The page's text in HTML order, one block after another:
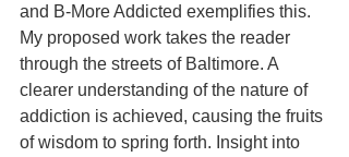
and B-More Addicted exemplifies this.
My proposed work takes the reader
through the streets of Baltimore. A
clearer understanding of the nature of
addiction is achieved, causing the fruits
of wisdom to spring forth. Insight into